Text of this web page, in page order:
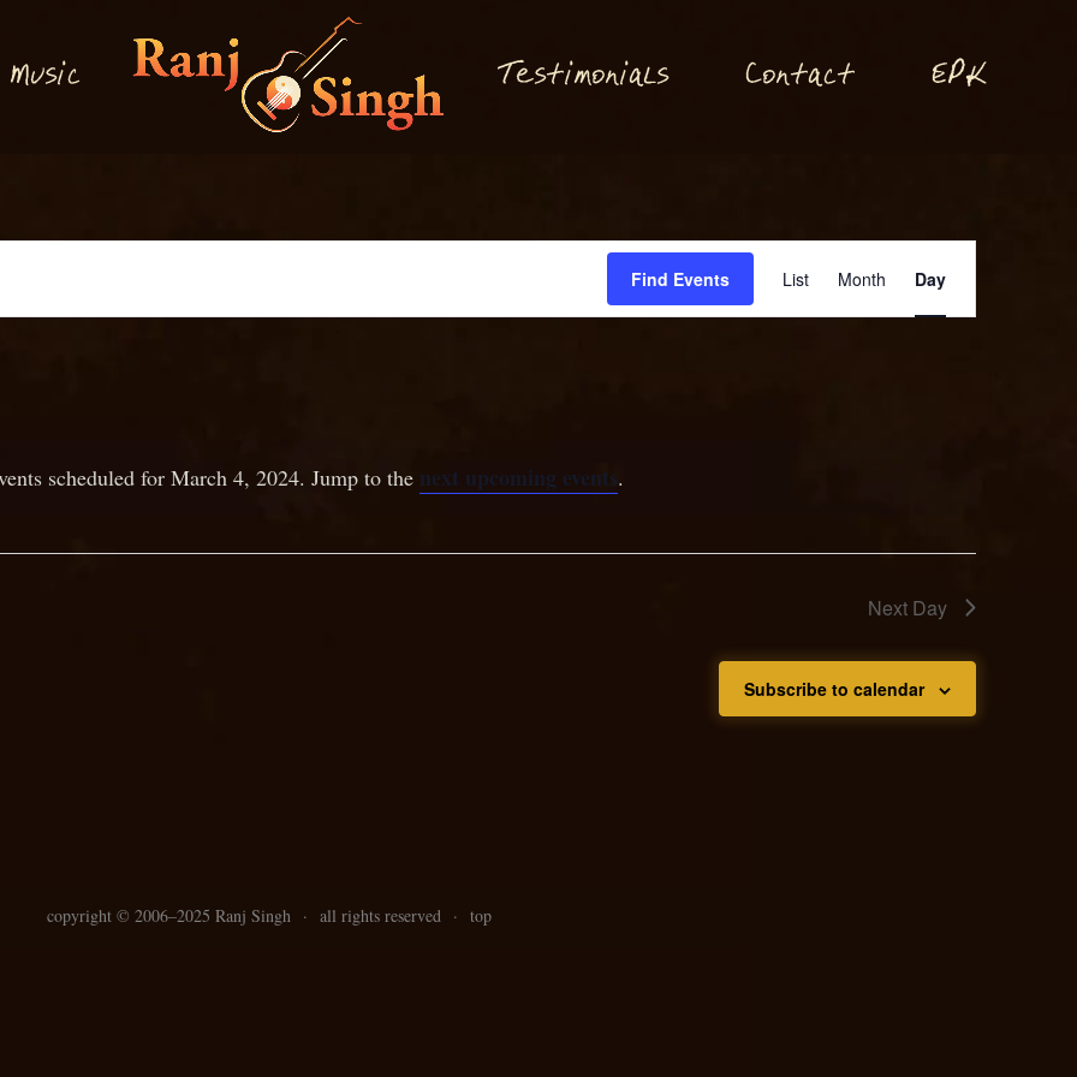
Musi c Testimonials Conta ct EPK
scheduled for March 4, 2024. Jump to the next upcoming events.
Find Events List Month Day
Next Day
Subscribe to calendar
copyright © 2006–2025 Ranj Singh · all rights reserved · top